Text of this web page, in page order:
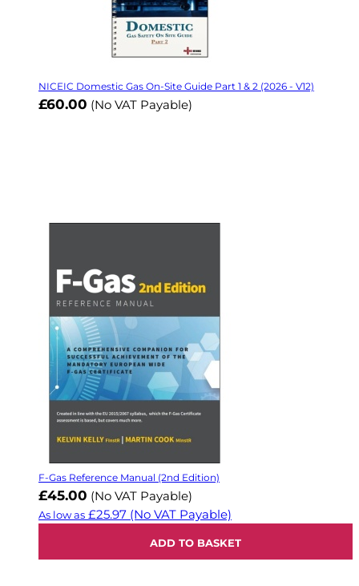
NICEIC Domestic Gas On-Site Guide Part 1 & 2 (2026 - V12)
£60.00 (No VAT Payable)
F-Gas Reference Manual (2nd Edition)
£45.00 (No VAT Payable)
As low as £25.97 (No VAT Payable)
ADD TO BASKET